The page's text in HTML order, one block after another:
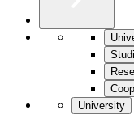
University